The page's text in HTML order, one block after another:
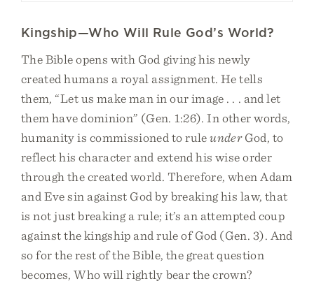
Kingship—Who Will Rule God’s World?
The Bible opens with God giving his newly
created humans a royal assignment. He tells
them, “Let us make man in our image . . . and let
them have dominion” (Gen. 1:26). In other words,
humanity is commissioned to ruleunderGod, to
reflect his character and extend his wise order
through the created world. Therefore, when Adam
and Eve sin against God by breaking his law, that
is not just breaking a rule; it’s an attempted coup
against the kingship and rule of God (Gen. 3). And
so for the rest of the Bible, the great question
becomes, Who will rightly bear the crown?